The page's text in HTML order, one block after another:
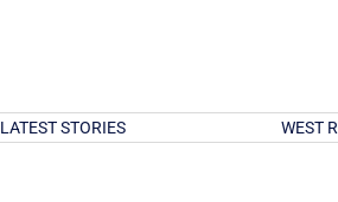
LATEST STORIES WEST